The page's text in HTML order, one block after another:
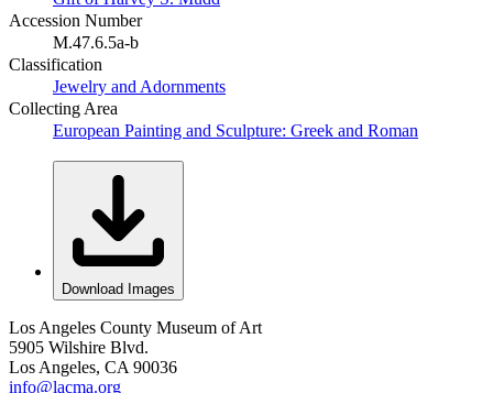
Accession Number
M.47.6.5a-b
Classification
Jewelry and Adornments
Collecting Area
European Painting and Sculpture: Greek and Roman
Download Images
Los Angeles County Museum of Art
5905 Wilshire Blvd.
Los Angeles, CA 90036
info@lacma.org